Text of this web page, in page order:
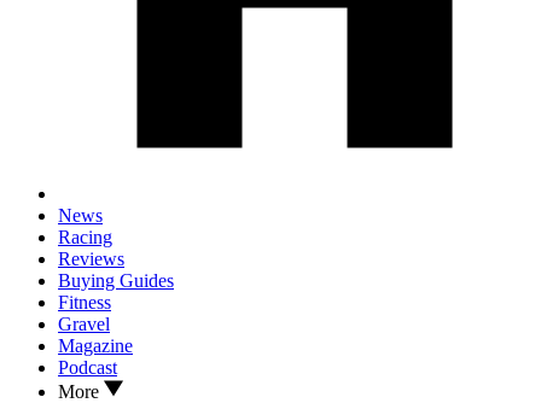
News
Racing
Reviews
Buying Guides
Fitness
Gravel
Magazine
Podcast
More